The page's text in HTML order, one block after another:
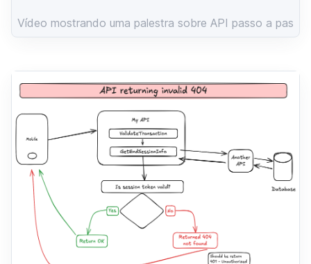
Vídeo mostrando uma palestra sobre API passo a pas